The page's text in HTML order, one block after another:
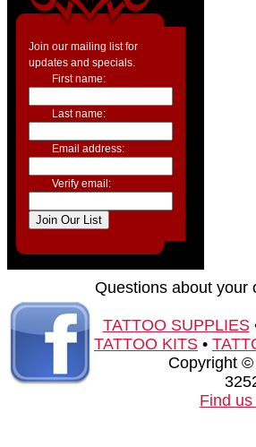
Join our mailing list for
updates and specials.
First name:
Last name:
Email address:
Verify email:
Questions about your
TATTOO SUPPLIES
TATTOO KITS •
Copyright
Find